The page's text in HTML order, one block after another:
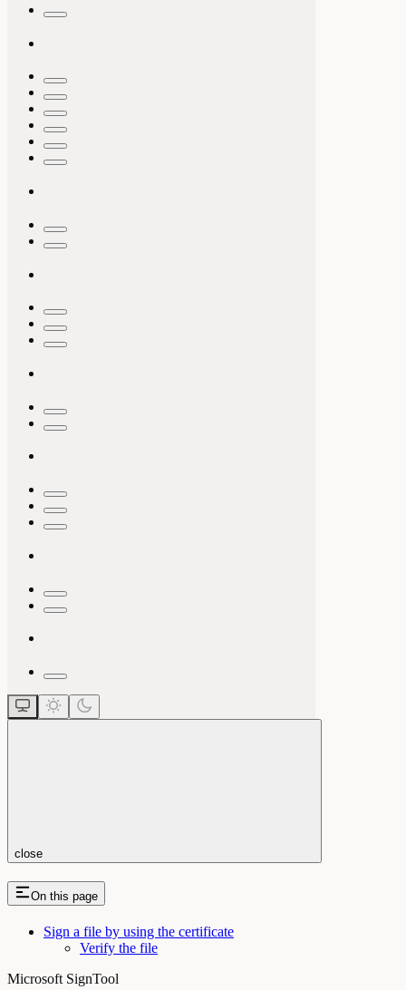
close
On this page
Sign a file by using the certificate
Verify the file
Microsoft SignTool